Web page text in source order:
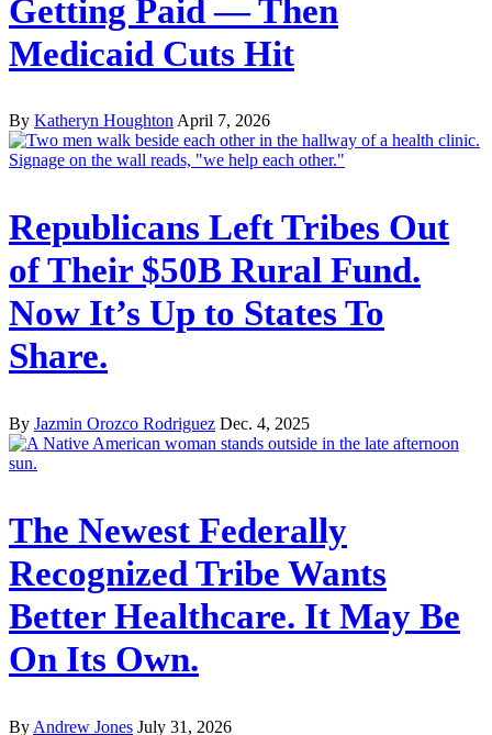
Getting Paid — Then
Medicaid Cuts Hit
By Katheryn HoughtonApril 7, 2026
Republicans Left Tribes Out
of Their $50B Rural Fund.
Now It’s Up to States To
Share.
By Jazmin Orozco Rodriguez Dec. 4, 2025
The Newest Federally
Recognized Tribe Wants
Better Healthcare. It May Be
On Its Own.
By Andrew Jones July 31, 2026